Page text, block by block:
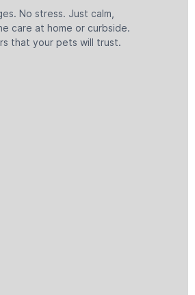
No stress. Just calm,
care at home or curbside.
that your pets will trust.